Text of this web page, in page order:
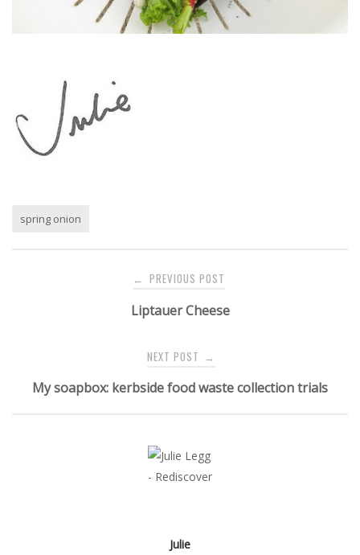
spring onion
← PREVIOUS POST
Liptauer Cheese
NEXT POST →
My soapbox: kerbside food waste collection trials
Julie